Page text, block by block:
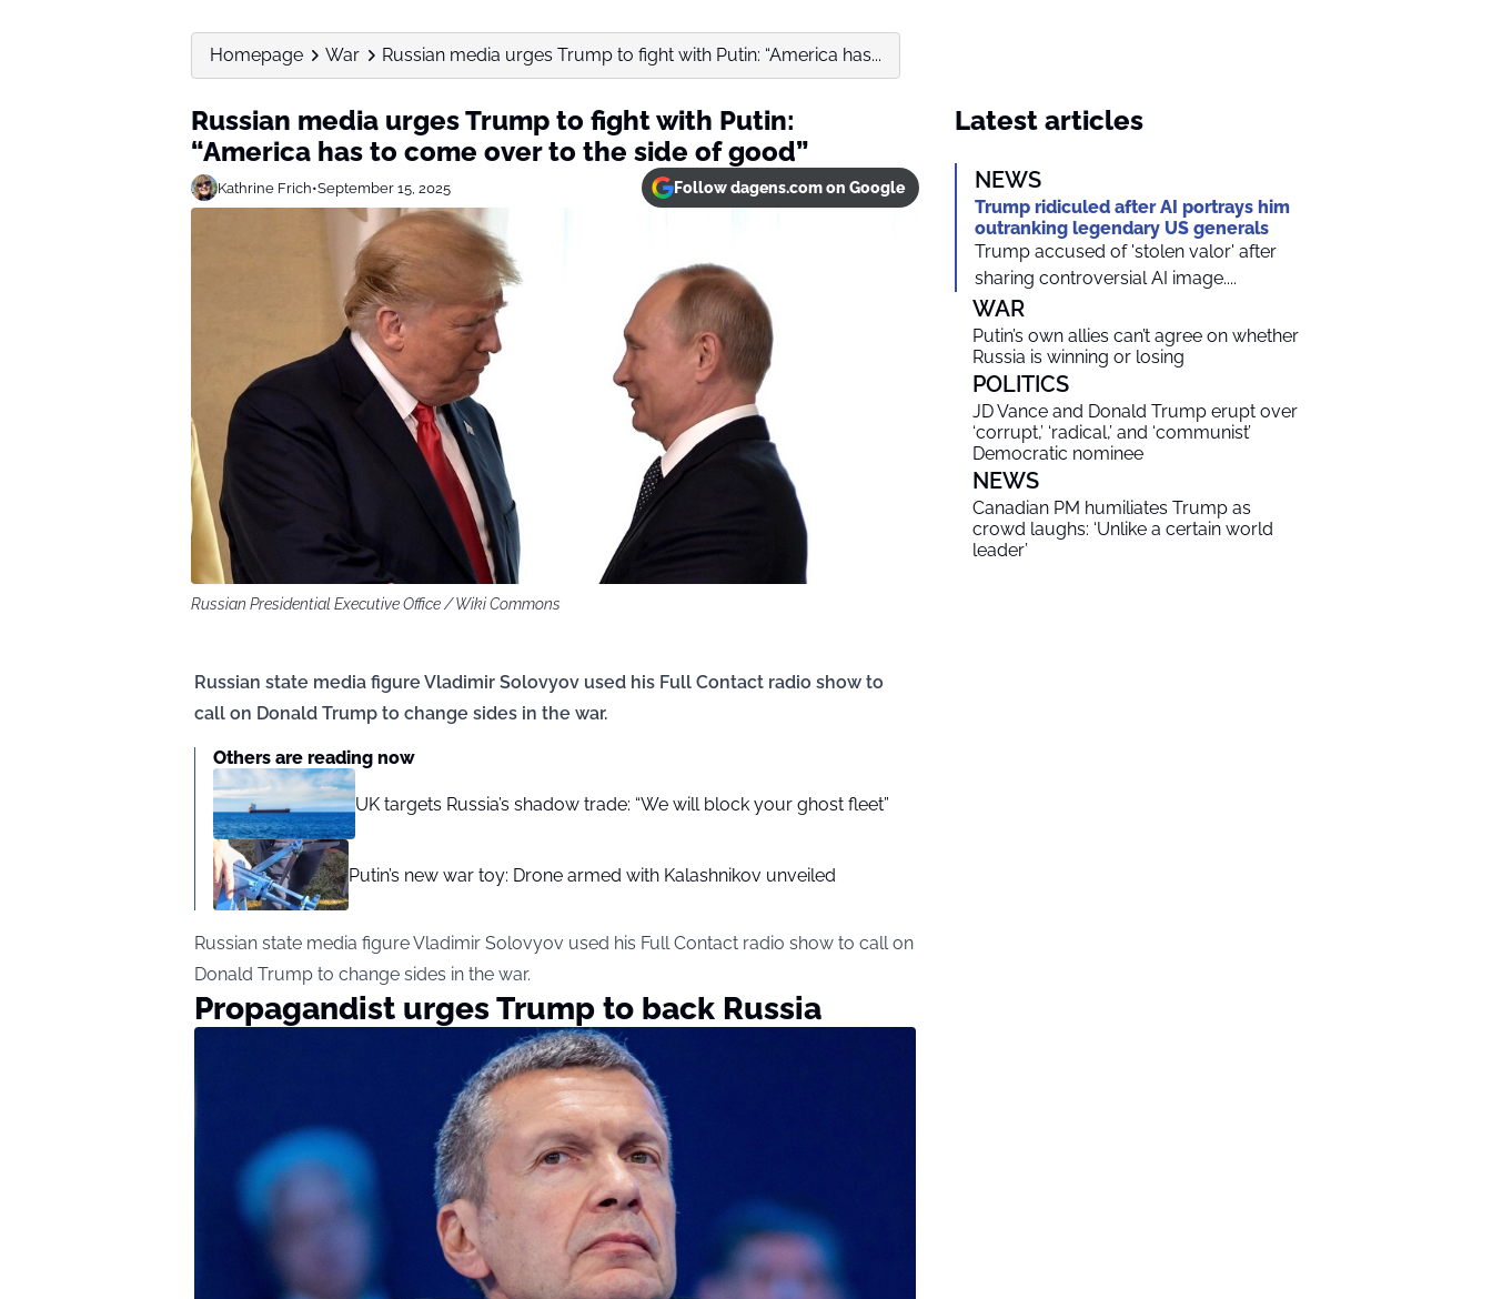
Homepage War Russian media urges Trump to fight with Putin: “America has...
Russian media urges Trump to fight with Putin:
“America has to come over to the side of good”
Kathrine Frich•September 15, 2025 Follow dagens.com on Google
Russian Presidential Executive Office / Wiki Commons
Russian state media figure Vladimir Solovyov used his Full Contact radio show to
call on Donald Trump to change sides in the war.
Others are reading now
UK targets Russia’s shadow trade: “We will block your ghost fleet”
Putin’s new war toy: Drone armed with Kalashnikov unveiled
Russian state media figure Vladimir Solovyov used his Full Contact radio show to call on
Donald Trump to change sides in the war.
Propagandist urges Trump to back Russia
Latest articles
NEWS
Trump ridiculed after AI portrays him
outranking legendary US generals
Trump accused of 'stolen valor' after
sharing controversial AI image....
WAR
Putin’s own allies can’t agree on whether
Russia is winning or losing
POLITICS
JD Vance and Donald Trump erupt over
‘corrupt,’ ‘radical,’ and ‘communist’
Democratic nominee
NEWS
Canadian PM humiliates Trump as
crowd laughs: ‘Unlike a certain world
leader’